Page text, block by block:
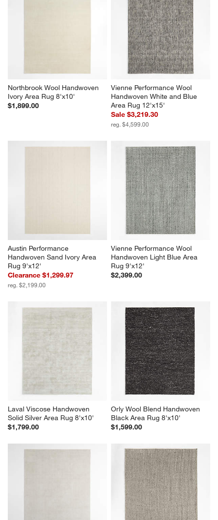
Northbrook Wool Handwoven
Ivory Area Rug 8'x10'
$1,899.00
Vienne Performance Wool
Handwoven White and Blue
Area Rug 12'x15'
Sale $3,219.30
reg. $4,599.00
Austin Performance
Handwoven Sand Ivory Area
Rug 9'x12'
Clearance $1,299.97
reg. $2,199.00
Vienne Performance Wool
Handwoven Light Blue Area
Rug 9'x12'
$2,399.00
Laval Viscose Handwoven
Solid Silver Area Rug 8'x10'
$1,799.00
Orly Wool Blend Handwoven
Black Area Rug 8'x10'
$1,599.00